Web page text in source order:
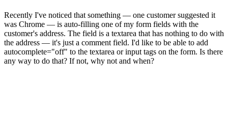
Recently I've noticed that something — one customer suggested it
was Chrome — is auto-filling one of my form fields with the
customer's address. The field is a textarea that has nothing to do with
the address — it's just a comment field. I'd like to be able to add
autocomplete="off" to the textarea or input tags on the form. Is there
any way to do that? If not, why not and when?